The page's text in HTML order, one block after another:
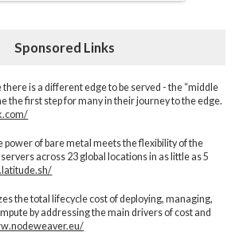
Sponsored Links
there is a different edge to be served - the “middle
the first step for many in their journey to the edge.
power of bare metal meets the flexibility of the
across 23 global locations in as little as 5
the total lifecycle cost of deploying, managing,
by addressing the main drivers of cost and